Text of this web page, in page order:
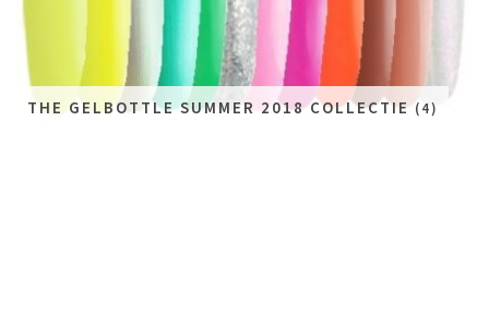
THE GELBOTTLE SUMMER 2018 COLLECTIE(4)